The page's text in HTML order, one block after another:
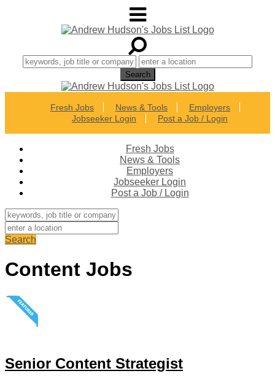
Fresh Jobs News & Tools
Employers
Jobseeker Login
Post a Job / Login
Fresh Jobs
News & Tools
Employers
Jobseeker Login
Post a Job / Login
Search
Content Jobs
Senior Content Strategist